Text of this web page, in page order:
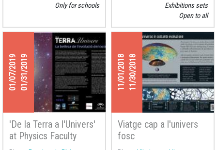
Only for schools
Exhibitions sets
Open to all
01/07/201901/31/2019
'De la Terra a l'Univers'
at Physics Faculty
11/01/201811/30/2018
Viatge cap a l'univers
fosc